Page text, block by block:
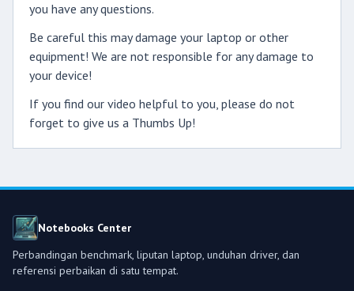
you have any questions.
Be careful this may damage your laptop or other
equipment! We are not responsible for any damage to
your device!
If you find our video helpful to you, please do not
forget to give us a Thumbs Up!
Notebooks Center
Perbandingan benchmark, liputan laptop, unduhan driver, dan
referensi perbaikan di satu tempat.